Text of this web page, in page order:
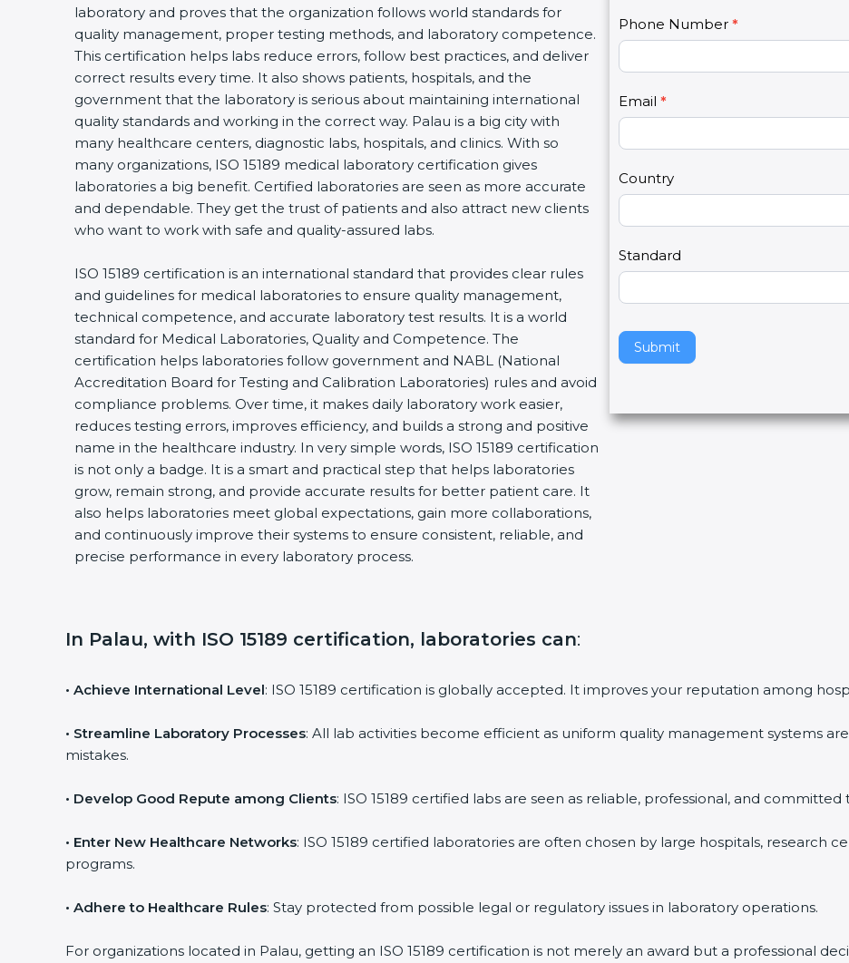
laboratory and proves that the organization follows world standards for
quality management, proper testing methods, and laboratory competence.
This certification helps labs reduce errors, follow best practices, and deliver
correct results every time. It also shows patients, hospitals, and the
government that the laboratory is serious about maintaining international
quality standards and working in the correct way. Palau is a big city with
many healthcare centers, diagnostic labs, hospitals, and clinics. With so
many organizations, ISO 15189 medical laboratory certification gives
laboratories a big benefit. Certified laboratories are seen as more accurate
and dependable. They get the trust of patients and also attract new clients
who want to work with safe and quality-assured labs.
ISO 15189 certification is an international standard that provides clear rules
and guidelines for medical laboratories to ensure quality management,
technical competence, and accurate laboratory test results. It is a world
standard for Medical Laboratories, Quality and Competence. The
certification helps laboratories follow government and NABL (National
Accreditation Board for Testing and Calibration Laboratories) rules and avoid
compliance problems. Over time, it makes daily laboratory work easier,
reduces testing errors, improves efficiency, and builds a strong and positive
name in the healthcare industry. In very simple words, ISO 15189 certification
is not only a badge. It is a smart and practical step that helps laboratories
grow, remain strong, and provide accurate results for better patient care. It
also helps laboratories meet global expectations, gain more collaborations,
and continuously improve their systems to ensure consistent, reliable, and
precise performance in every laboratory process.
a
t
U
s
2
Phone Number *
Email *
Country
Standard
Submit
u
r
e
h
u
a
,
l
e
a
e
t
s
In Palau, with ISO 15189 certification, laboratories can:
• Achieve International Level: ISO 15189 certification is globally accepted. It improves your reputation among
• Streamline Laboratory Processes: All lab activities become efficient as uniform quality management systems
mistakes.
• Develop Good Repute among Clients: ISO 15189 certified labs are seen as reliable, professional, and committed
• Enter New Healthcare Networks: ISO 15189 certified laboratories are often chosen by large hospitals, research
programs.
• Adhere to Healthcare Rules: Stay protected from possible legal or regulatory issues in laboratory operations.
For organizations located in Palau, getting an ISO 15189 certification is not merely an award but a professional